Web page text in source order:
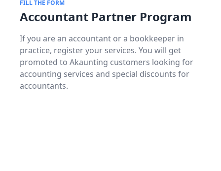
FILL THE FORM
Accountant Partner Program
If you are an accountant or a bookkeeper in
practice, register your services. You will get
promoted to Akaunting customers looking for
accounting services and special discounts for
accountants.